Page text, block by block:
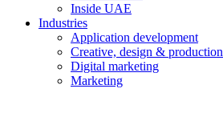
Inside UAE
Industries
Application development
Creative, design & production
Digital marketing
Marketing